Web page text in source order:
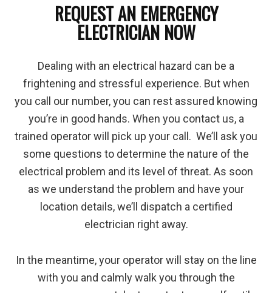
REQUEST AN EMERGENCY
ELECTRICIAN NOW
Dealing with an electrical hazard can be a
frightening and stressful experience. But when
you call our number, you can rest assured knowing
you’re in good hands. When you contact us, a
trained operator will pick up your call. We’ll ask you
some questions to determine the nature of the
electrical problem and its level of threat. As soon
as we understand the problem and have your
location details, we’ll dispatch a certified
electrician right away.
In the meantime, your operator will stay on the line
with you and calmly walk you through the